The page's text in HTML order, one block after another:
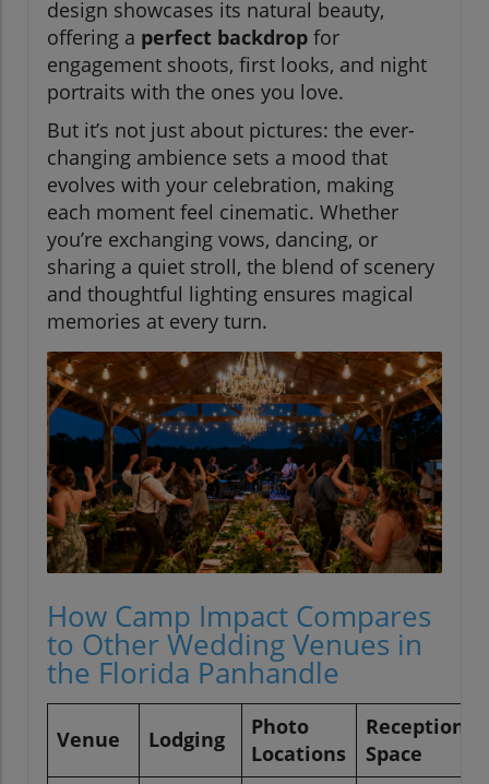
design showcases its natural beauty,
offering a perfect backdrop for
engagement shoots, first looks, and night
portraits with the ones you love.
But it’s not just about pictures: the ever-
changing ambience sets a mood that
evolves with your celebration, making
each moment feel cinematic. Whether
you’re exchanging vows, dancing, or
sharing a quiet stroll, the blend of scenery
and thoughtful lighting ensures magical
memories at every turn.
How Camp Impact Compares
to Other Wedding Venues in
the Florida Panhandle
Venue Lodging
Photo
Locations
Reception
Space